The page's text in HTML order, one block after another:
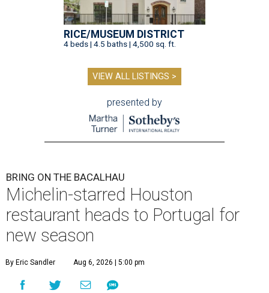
RICE/MUSEUM DISTRICT
4 beds | 4.5 baths | 4,500 sq. ft.
VIEW ALL LISTINGS >
presented by
BRING ON THE BACALHAU
Michelin-starred Houston
restaurant heads to Portugal for
new season
By Eric Sandler Aug 6, 2026 | 5:00 pm